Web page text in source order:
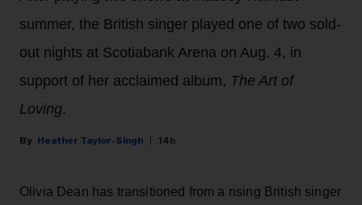
summer, the British singer played one of two sold-
out nights at Scotiabank Arena on Aug. 4, in
support of her acclaimed album, The Art of
Loving.
Heather Taylor-Singh 14h
Olivia Dean has transitioned from a rising British singer